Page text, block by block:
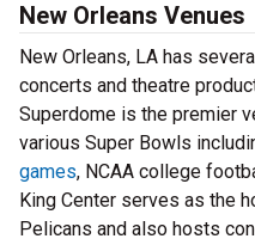
New Orleans Venues
New Orleans, LA has
concerts and theatre
Superdome is the premier
various Super Bowls
games, NCAA college
King Center serves as the
Pelicans and also hosts